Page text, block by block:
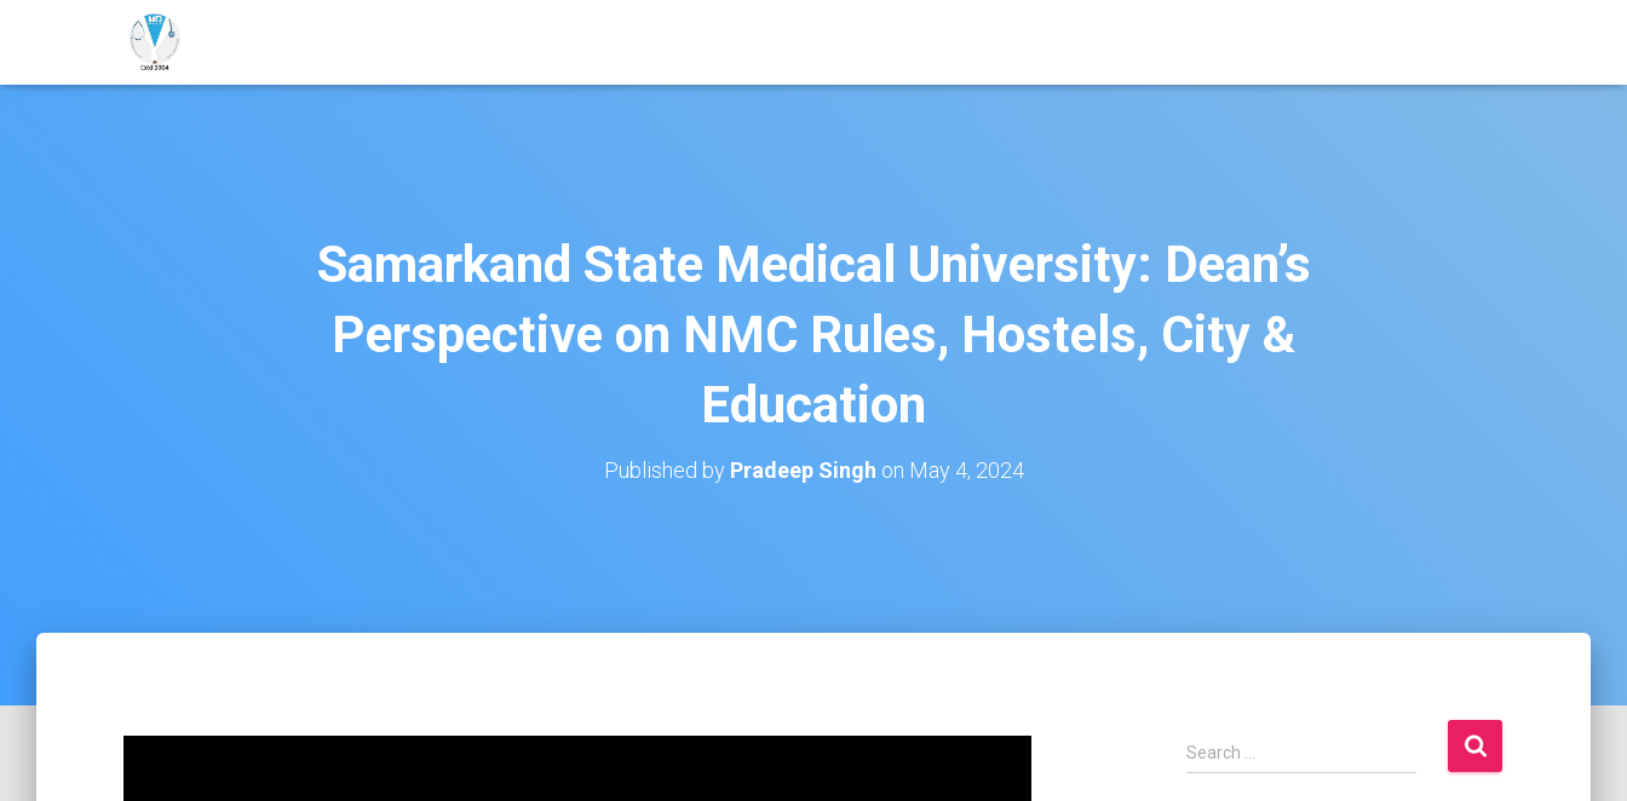
Samarkand State Medical University: Dean’s
Perspective on NMC Rules, Hostels, City &
Education
Published by Pradeep Singh on May 4, 2024
S
e
Search …